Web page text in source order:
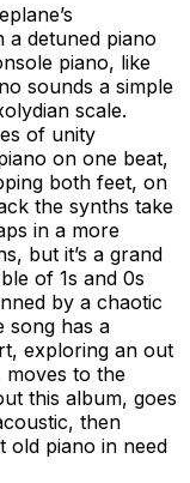
a detuned piano
piano, like
sounds a simple
scale.
of unity
on one beat,
both feet, on
the synths take
in a more
but it’s a grand
of 1s and 0s
by a chaotic
song has a
exploring an out
moves to the
this album, goes
then
old piano in need